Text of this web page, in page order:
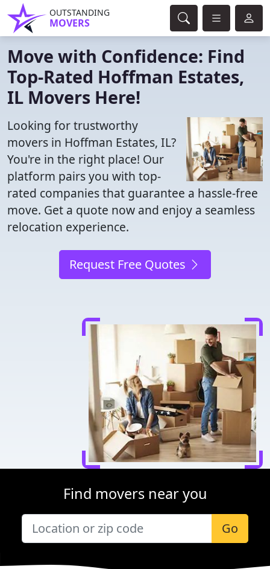
OUTSTANDING
MOVERS
Move with Confidence: Find
Top-Rated Hoffman Estates,
IL Movers Here!
Looking for trustworthy
movers in Hoffman Estates, IL?
You're in the right place! Our
platform pairs you with top-
rated companies that guarantee a hassle-free
move. Get a quote now and enjoy a seamless
relocation experience.
Request Free Quotes
Find movers near you
Go